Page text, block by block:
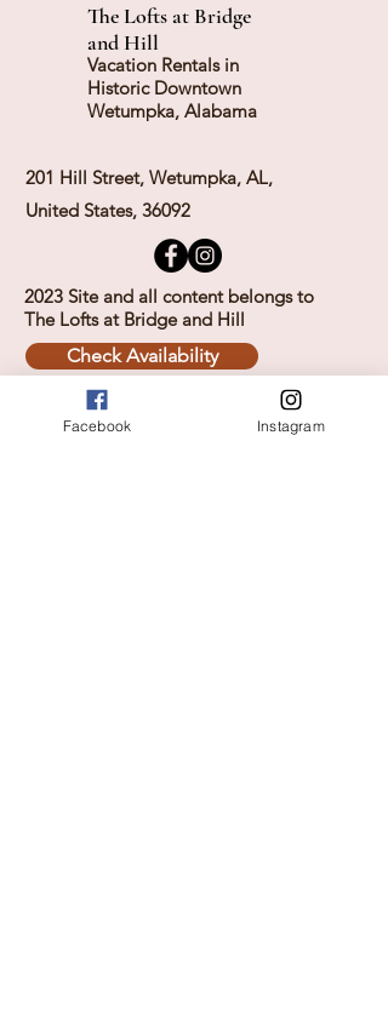
The Lofts at Bridge
and Hill
Vacation Rentals in
Historic Downtown
Wetumpka, Alabama
201 Hill Street, Wetumpka, AL,
United States, 36092
2023 Site and all content belongs to
The Lofts at Bridge and Hill
Check Availability
Facebook Instagram